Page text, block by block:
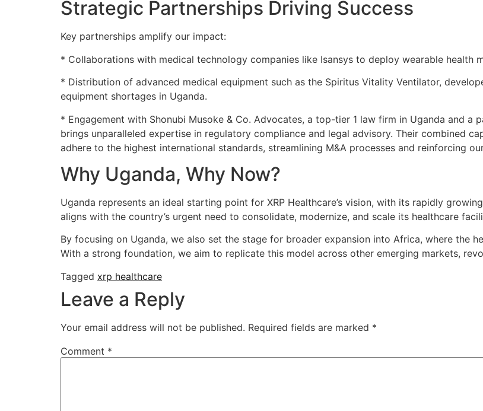
Strategic Partnerships Driving Success
Key partnerships amplify our impact:
* Collaborations with medical technology companies like Isansys to deploy wearable health
* Distribution of advanced medical equipment such as the Spiritus Vitality Ventilator,
equipment shortages in Uganda.
* Engagement with Shonubi Musoke & Co. Advocates, a top-tier 1 law firm in Uganda and a
brings unparalleled expertise in regulatory compliance and legal advisory. Their combined
adhere to the highest international standards, streamlining M&A processes and reinforcing
Why Uganda, Why Now?
Uganda represents an ideal starting point for XRP Healthcare’s vision, with its rapidly
aligns with the country’s urgent need to consolidate, modernize, and scale its healthcare
By focusing on Uganda, we also set the stage for broader expansion into Africa, where the
With a strong foundation, we aim to replicate this model across other emerging markets,
Tagged xrp healthcare
Leave a Reply
Your email address will not be published. Required fields are marked *
Comment *